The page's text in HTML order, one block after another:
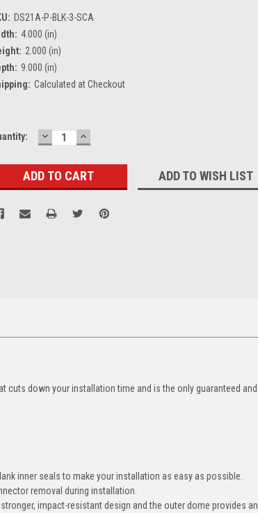
DS21A-P-BLK-3-SCA
4.000 (in)
2.000 (in)
9.000 (in)
Calculated at Checkout
DECREASE
QUANTITY:
INCREASE
QUANTITY:
ADD TO WISH LIST
cuts down your installation time and is the only guaranteed and
inner seals to make your installation as easy as possible.
removal during installation.
impact-resistant design and the outer dome provides an